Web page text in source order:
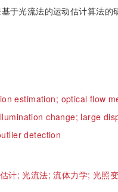
于光流法的运动估计算法的
estimation; optical flow
change; large
detection
计;光流法;流体力学;光照